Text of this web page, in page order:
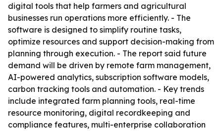
digital tools that help farmers and agricultural
businesses run operations more efficiently. - The
software is designed to simplify routine tasks,
optimize resources and support decision-making from
planning through execution. - The report said future
demand will be driven by remote farm management,
AI-powered analytics, subscription software models,
carbon tracking tools and automation. - Key trends
include integrated farm planning tools, real-time
resource monitoring, digital recordkeeping and
compliance features, multi-enterprise collaboration